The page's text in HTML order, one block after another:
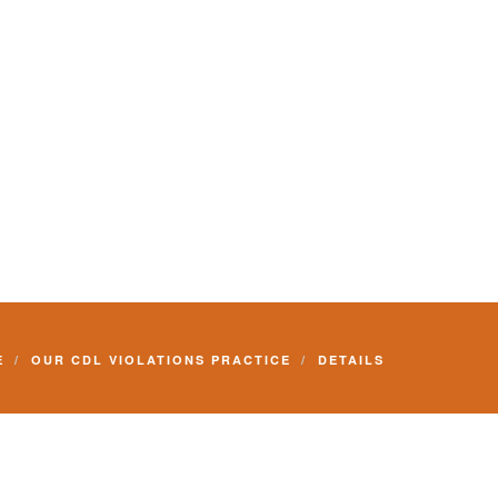
OUR CDL VIOLATIONS PRACTICE DETAILS